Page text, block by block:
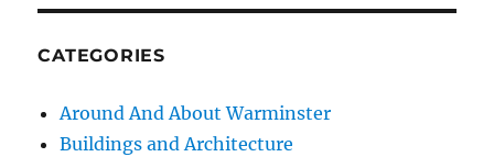
CATEGORIES
Around And About Warminster
Buildings and Architecture